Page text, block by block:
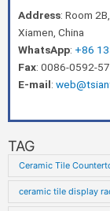
Address: Room
Xiamen, China
WhatsApp: +86
Fax: 0086-0592-
E-mail:
TAG
Ceramic Tile
ceramic tile display